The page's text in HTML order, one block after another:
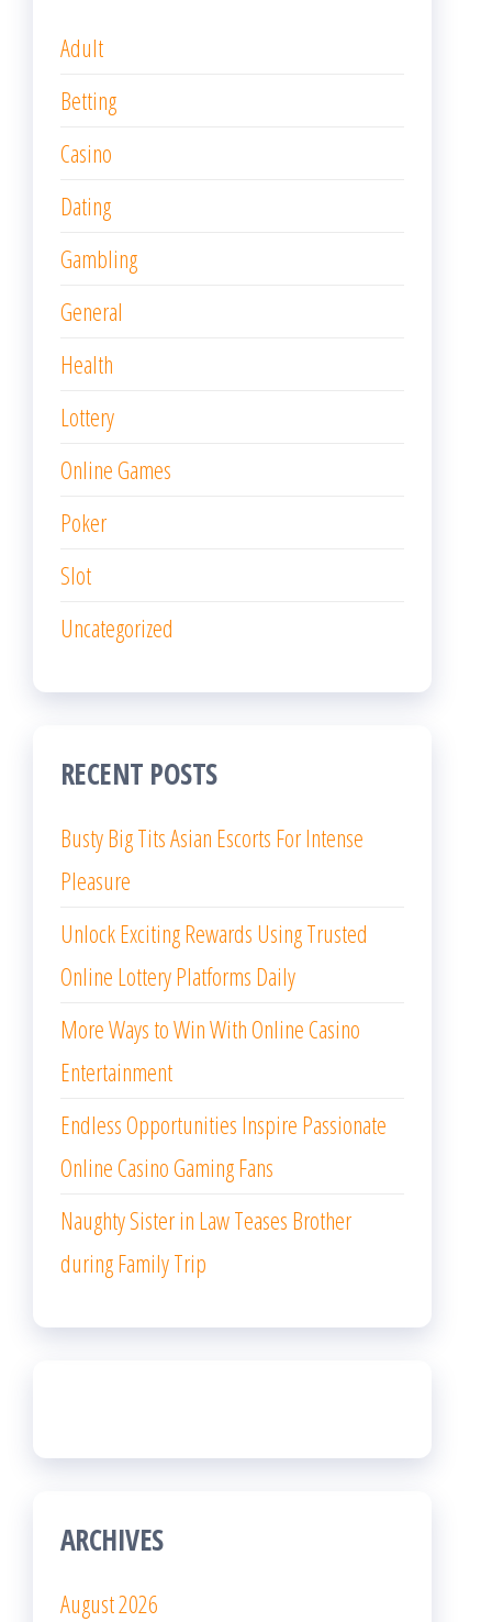
Adult
Betting
Casino
Dating
Gambling
General
Health
Lottery
Online Games
Poker
Slot
Uncategorized
RECENT POSTS
Busty Big Tits Asian Escorts For Intense
Pleasure
Unlock Exciting Rewards Using Trusted
Online Lottery Platforms Daily
More Ways to Win With Online Casino
Entertainment
Endless Opportunities Inspire Passionate
Online Casino Gaming Fans
Naughty Sister in Law Teases Brother
during Family Trip
ARCHIVES
August 2026